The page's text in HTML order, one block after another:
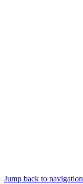
Jump back to navigation